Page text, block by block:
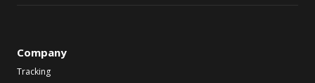
Company
Tracking